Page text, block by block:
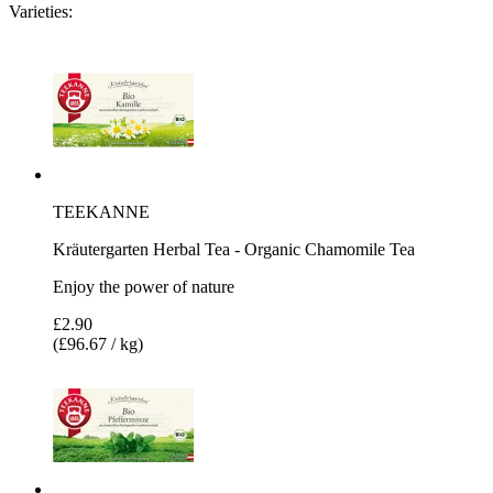
Varieties:
TEEKANNE
Kräutergarten Herbal Tea - Organic Chamomile Tea
Enjoy the power of nature
£2.90
(£96.67 / kg)